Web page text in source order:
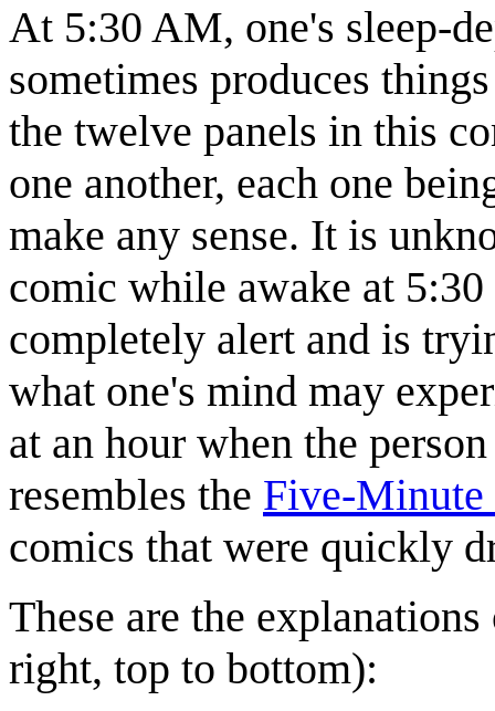
At 5:30 AM, one's sleep-
sometimes produces
the twelve panels in this
one another, each one
make any sense. It is
comic while awake at
completely alert and is
what one's mind may
at an hour when the
resembles the Five-Minute
comics that were quickly
These are the
right, top to bottom):